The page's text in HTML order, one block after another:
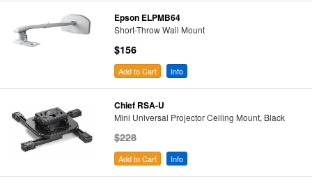
Epson ELPMB64
Short-Throw Wall Mount
$156
Add to Cart Info
Chief RSA-U
Mini Universal Projector Ceiling Mount, Black
$228
Add to Cart Info